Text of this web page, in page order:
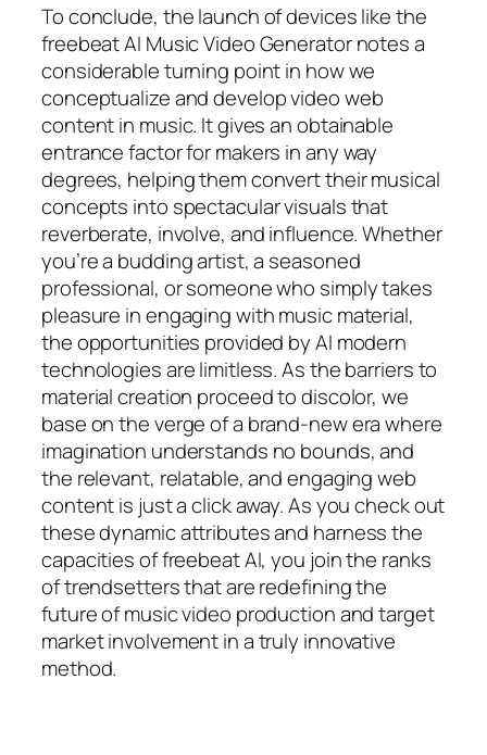
To conclude, the launch of devices like the
freebeat AI Music Video Generator notes a
considerable turning point in how we
conceptualize and develop video web
content in music. It gives an obtainable
entrance factor for makers in any way
degrees, helping them convert their musical
concepts into spectacular visuals that
reverberate, involve, and influence. Whether
you’re a budding artist, a seasoned
professional, or someone who simply takes
pleasure in engaging with music material,
the opportunities provided by AI modern
technologies are limitless. As the barriers to
material creation proceed to discolor, we
base on the verge of a brand-new era where
imagination understands no bounds, and
the relevant, relatable, and engaging web
content is just a click away. As you check out
these dynamic attributes and harness the
capacities of freebeat AI, you join the ranks
of trendsetters that are redefining the
future of music video production and target
market involvement in a truly innovative
method.